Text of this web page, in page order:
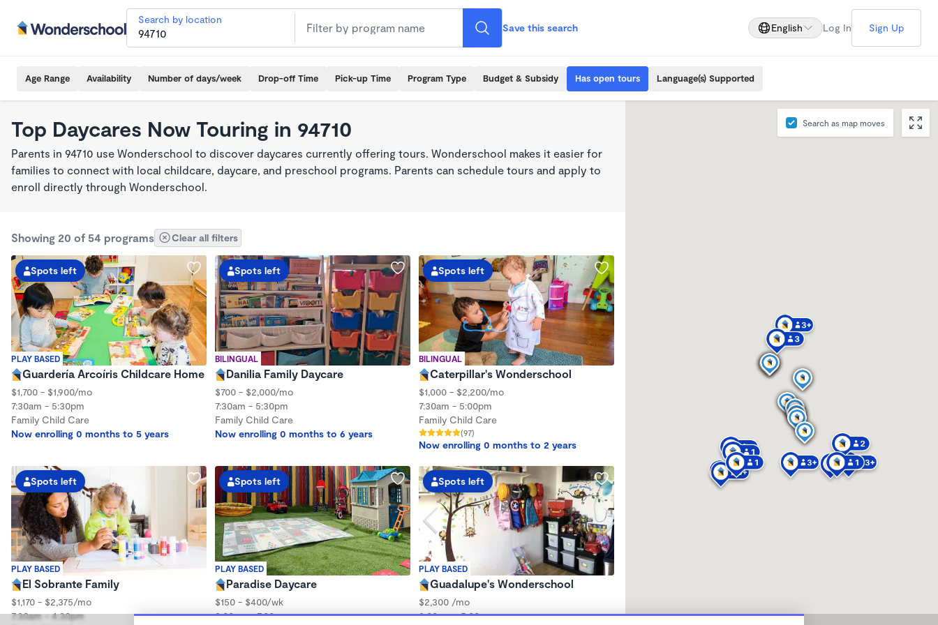
Search by location
Save this search English Log In Sign Up
Age Range Availability Number of days/week Drop-off Time Pick-up Time Program Type Budget & Subsidy Has open tours Language(s) Supported
Top Daycares Now Touring in 94710
Parents in 94710 use Wonderschool to discover daycares currently offering tours. Wonderschool makes it easier for
families to connect with local childcare, daycare, and preschool programs. Parents can schedule tours and apply to
enroll directly through Wonderschool.
Showing 20 of 54 programs Clear all filters
PLAY BASED
Spots left
Guardería Arcoíris Childcare Home
$1,700 - $1,900/mo
7:30am - 5:30pm
Family Child Care
Now enrolling 0 months to 5 years
BILINGUAL
Spots left
Danilia Family Daycare
$700 - $2,000/mo
7:30am - 5:30pm
Family Child Care
Now enrolling 0 months to 6 years
BILINGUAL
Spots left
Caterpillar's Wonderschool
$1,000 - $2,200/mo
7:30am - 5:00pm
Family Child Care
(97)
Now enrolling 0 months to 2 years
PLAY BASED
Spots left
El Sobrante Family
$1,170 - $2,375/mo
7:30am - 4:30pm
PLAY BASED
Spots left
Paradise Daycare
$150 - $400/wk
8:00am - 7:00pm
PLAY BASED
Spots left
Guadalupe's Wonderschool
$2,300 /mo
8:00am - 5:00pm
Search as map moves